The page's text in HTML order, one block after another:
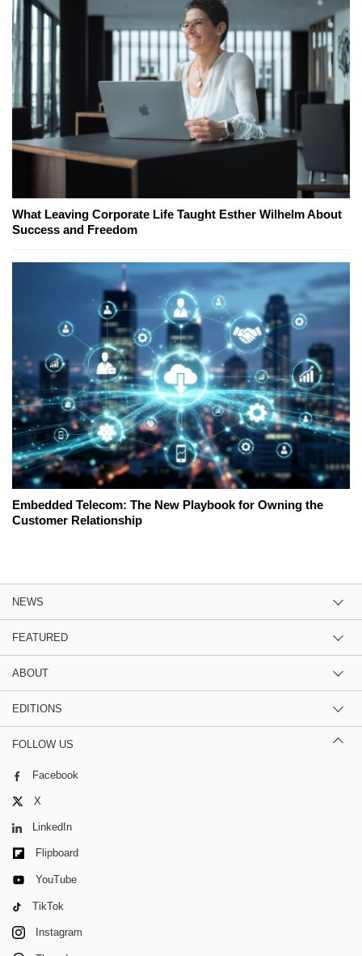
What Leaving Corporate Life Taught Esther Wilhelm About
Success and Freedom
Embedded Telecom: The New Playbook for Owning the
Customer Relationship
NEWS
FEATURED
ABOUT
EDITIONS
FOLLOW US
Facebook
X
LinkedIn
Flipboard
YouTube
TikTok
Instagram